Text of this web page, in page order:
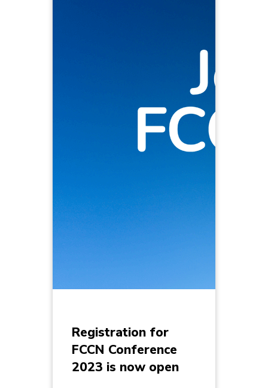
Registration for
FCCN Conference
2023 is now open